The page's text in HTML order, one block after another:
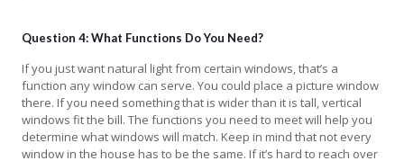
Question 4: What Functions Do You Need?
If you just want natural light from certain windows, that’s a
function any window can serve. You could place a picture window
there. If you need something that is wider than it is tall, vertical
windows fit the bill. The functions you need to meet will help you
determine what windows will match. Keep in mind that not every
window in the house has to be the same. If it’s hard to reach over